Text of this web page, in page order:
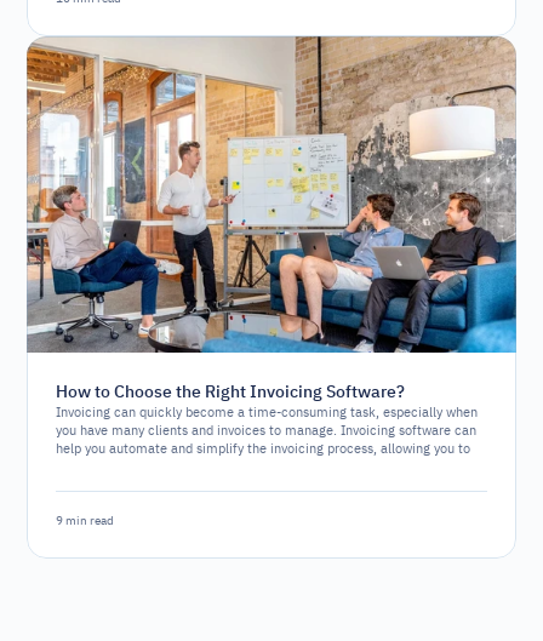
How to Choose the Right Invoicing Software?
Invoicing can quickly become a time-consuming task, especially when
you have many clients and invoices to manage. Invoicing software can
help you automate and simplify the invoicing process, allowing you to
9 min read